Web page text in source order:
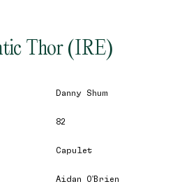
Thor (IRE)
Danny Shum
82
Capulet
Aidan O'Brien